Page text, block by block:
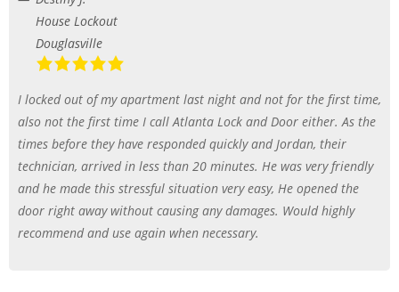
House Lockout
Douglasville
I locked out of my apartment last night and not for the first time,
also not the first time I call Atlanta Lock and Door either. As the
times before they have responded quickly and Jordan, their
technician, arrived in less than 20 minutes. He was very friendly
and he made this stressful situation very easy, He opened the
door right away without causing any damages. Would highly
recommend and use again when necessary.